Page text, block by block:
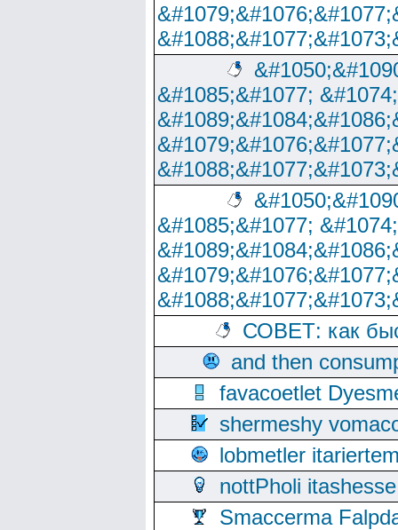
&#1085;&#1077;
&#1085;&#1077;
СОВЕТ: как
and then
favacoetlet
shermeshy
lobmetler
nottPholi
Smaccerma